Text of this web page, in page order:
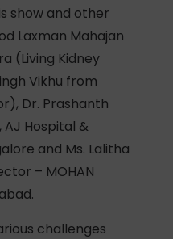
show and other
Laxman Mahajan
(Living Kidney
Vikhu from
Dr. Prashanth
Hospital &
and Ms. Lalitha
– MOHAN
challenges